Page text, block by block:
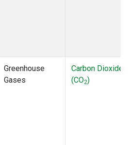
Greenhouse
Gases
Carbon Dioxide
(CO2)